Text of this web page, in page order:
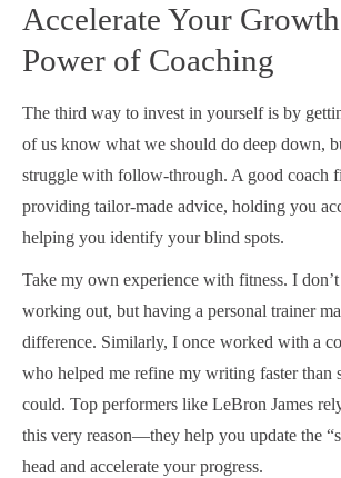
Accelerate Your
Power of Coaching
The third way to invest in yourself is by
of us know what we should do deep down,
struggle with follow-through. A good coach
providing tailor-made advice, holding you
helping you identify your blind spots.
Take my own experience with fitness. I
working out, but having a personal trainer
difference. Similarly, I once worked with a
who helped me refine my writing faster than
could. Top performers like LeBron James
this very reason—they help you update the
head and accelerate your progress.